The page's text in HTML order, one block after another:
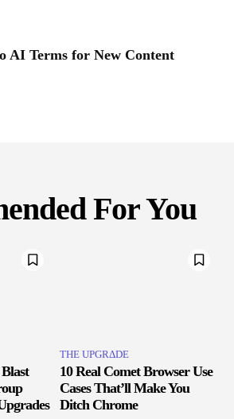
AI Terms for New Content
For You
THE UPGRΔDE
10 Real Comet Browser Use
Cases That’ll Make You
Ditch Chrome